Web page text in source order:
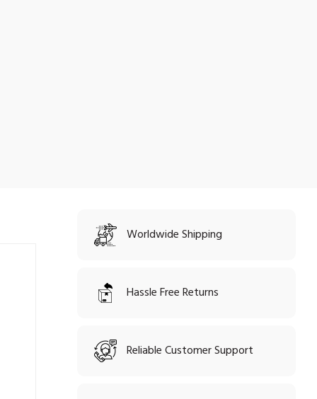
Worldwide Shipping
Hassle Free Returns
Reliable Customer Support